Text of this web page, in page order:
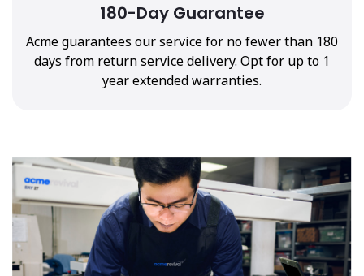
180-Day Guarantee
Acme guarantees our service for no fewer than 180
days from return service delivery. Opt for up to 1
year extended warranties.